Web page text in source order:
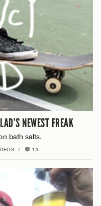
NEWEST FREAK
bath salts.
/ 13